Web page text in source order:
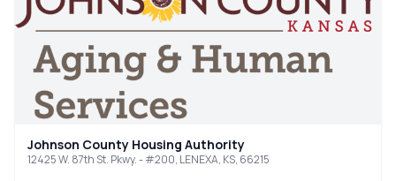
Johnson County Housing Authority
12425 W. 87th St. Pkwy. - #200, LENEXA, KS, 66215